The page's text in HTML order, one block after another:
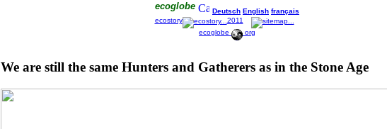
ecoglobe Deutsch English français
ecostory
2011
ecoglobe
org
We are still the same Hunters and Gatherers as in the Stone Age